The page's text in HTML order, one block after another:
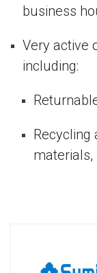
business
Very active
including:
Recycling
materials,